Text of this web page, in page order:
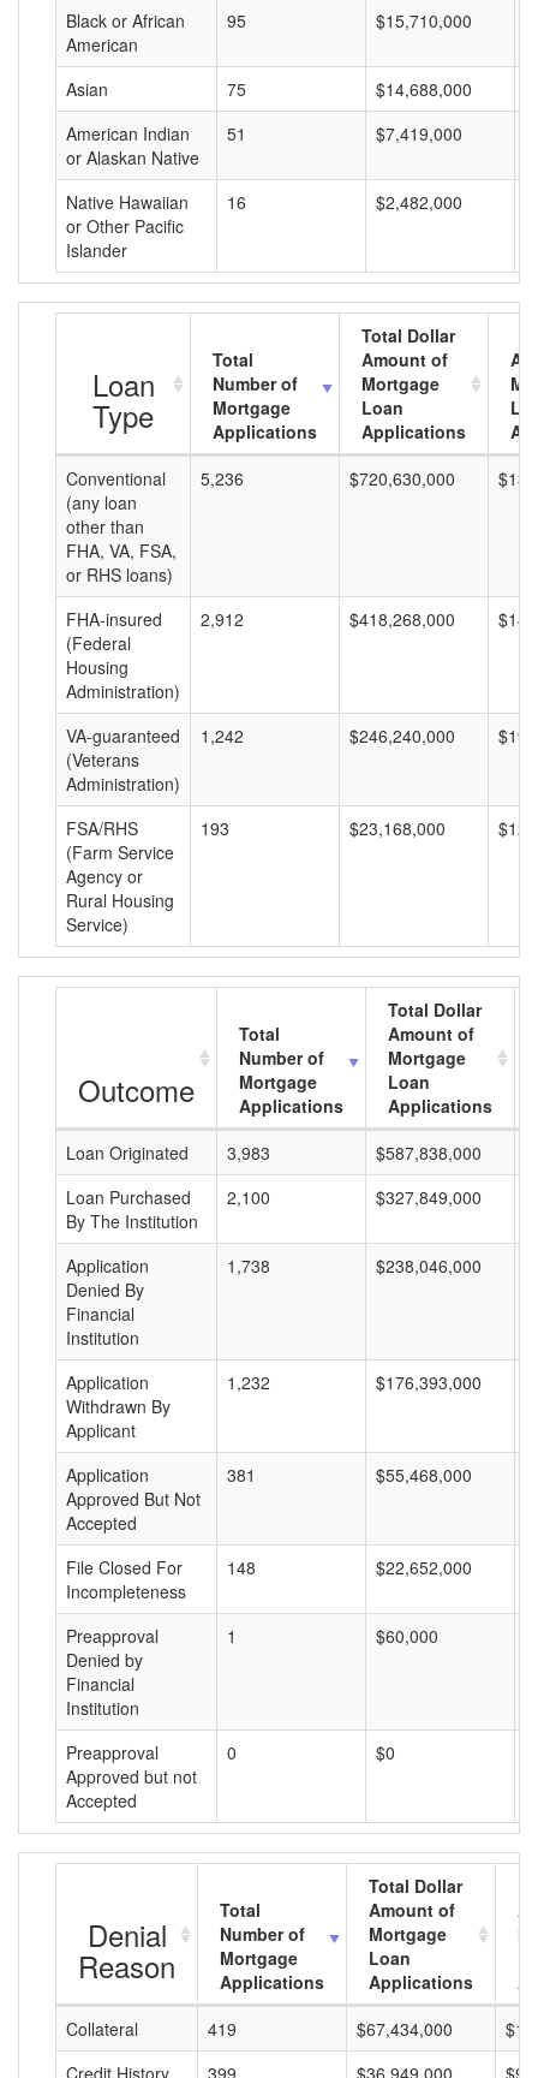
Black or African
American
95 $15,710,000
Asian 75 $14,688,000
American Indian
or Alaskan Native
51 $7,419,000
Native Hawaiian
or Other Pacific
Islander
16 $2,482,000
Loan
Type
Total
Number of
Mortgage
Applications
Total Dollar
Amount of
Mortgage
Loan
Applications
Conventional
(any loan
other than
FHA, VA, FSA,
or RHS loans)
5,236 $720,630,000
FHA-insured
(Federal
Housing
Administration)
2,912 $418,268,000
VA-guaranteed
(Veterans
Administration)
1,242 $246,240,000
FSA/RHS
(Farm Service
Agency or
Rural Housing
Service)
193 $23,168,000
Outcome
Total
Number of
Mortgage
Applications
Total Dollar
Amount of
Mortgage
Loan
Applications
Loan Originated
3,983 $587,838,000
Loan Purchased
By The Institution
2,100 $327,849,000
Application
Denied By
Financial
Institution
1,738 $238,046,000
Application
Withdrawn By
Applicant
1,232 $176,393,000
Application
Approved But Not
Accepted
381 $55,468,000
File Closed For
Incompleteness
148 $22,652,000
Preapproval
Denied by
Financial
Institution
1 $60,000
Preapproval
Approved but not
Accepted
0 $0
Denial
Reason
Total
Number of
Mortgage
Applications
Total Dollar
Amount of
Mortgage
Loan
Applications
Collateral
419 $67,434,000
Credit History
399 $36,949,000